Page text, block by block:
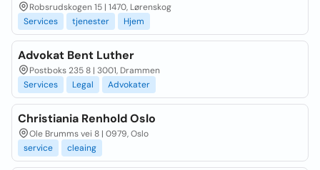
Robsrudskogen 15 | 1470, Lørenskog
Services
tjenester Hjem
Advokat Bent Luther
Postboks 235 8 | 3001, Drammen
Services
Legal Advokater
Christiania Renhold Oslo
Ole Brumms vei 8 | 0979, Oslo
service
cleaing